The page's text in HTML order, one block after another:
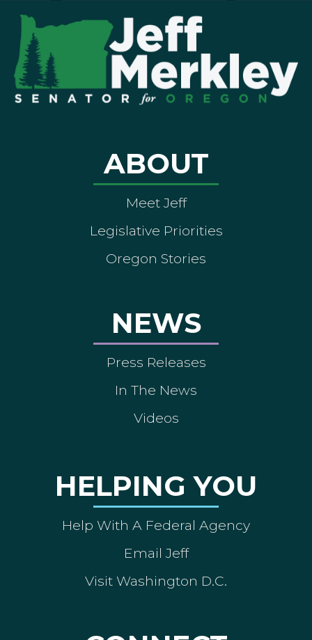
ABOUT
Meet Jeff
Legislative Priorities
Oregon Stories
NEWS
Press Releases
In The News
Videos
HELPING YOU
Help With A Federal Agency
Email Jeff
Visit Washington D.C.